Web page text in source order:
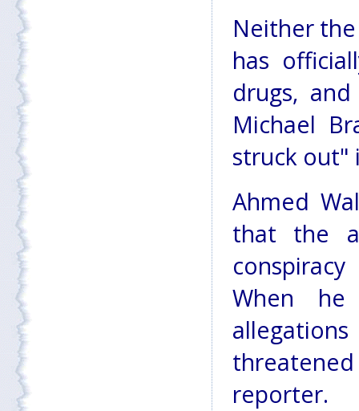
Neither
has
drugs,
Michael
struck out"
Ahmed
that the
When
reporter.